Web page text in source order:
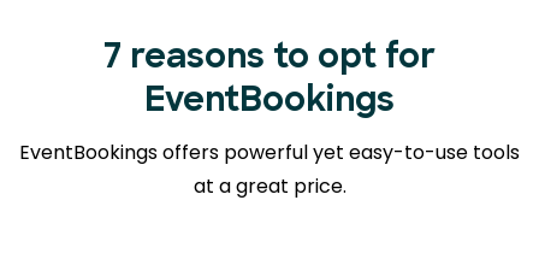
7 reasons to opt for
EventBookings
EventBookings offers powerful yet easy-to-use tools
at a great price.